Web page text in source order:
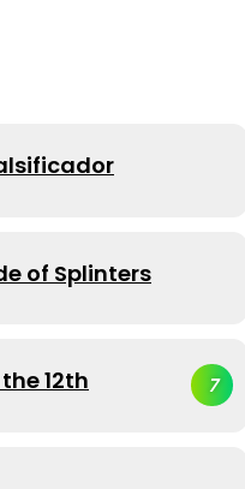
of Splinters
12th 7